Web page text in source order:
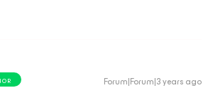
Forum|Forum|3 years ago